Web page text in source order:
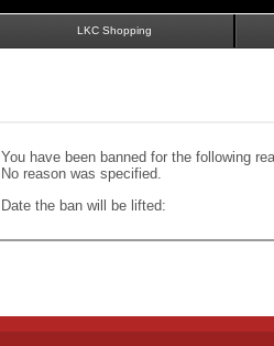
LKC Shopping
You have been banned for the following
No reason was specified.
Date the ban will be lifted: